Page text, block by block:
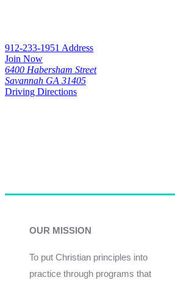
912-233-1951 Address
Join Now
6400 Habersham Street
Savannah GA 31405
Driving Directions
OUR MISSION
To put Christian principles into
practice through programs that